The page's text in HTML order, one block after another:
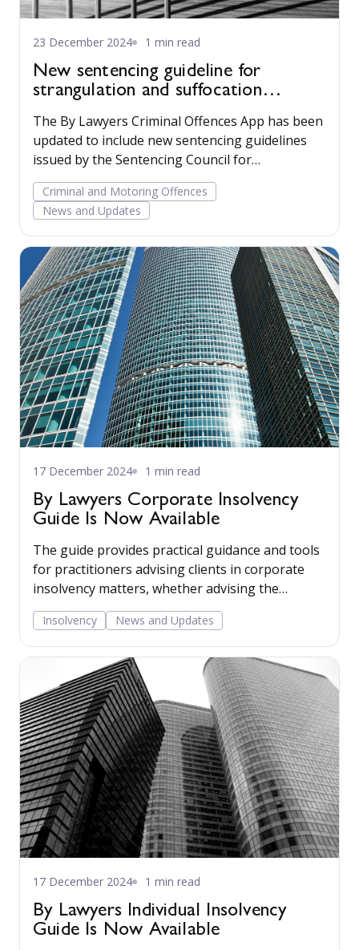
23 December 2024 1 min read
New sentencing guideline for
strangulation and suffocation
offences available
The By Lawyers Criminal Offences App has been
updated to include new sentencing guidelines
issued by the Sentencing Council for
strangulation and suffocation offences. Read
more...
Criminal and Motoring Offences
News and Updates
17 December 2024 1 min read
By Lawyers Corporate Insolvency
Guide Is Now Available
The guide provides practical guidance and tools
for practitioners advising clients in corporate
insolvency matters, whether advising the
company through its directors or advising
creditors of a company facing or going through
the insolvency process. Read more...
Insolvency News and Updates
17 December 2024 1 min read
By Lawyers Individual Insolvency
Guide Is Now Available